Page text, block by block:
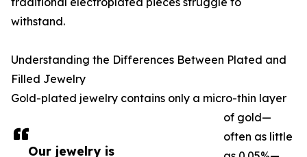
Our jewelry is
withstand.
Understanding the Differences Between Plated and
Filled Jewelry
Gold-plated jewelry contains only a micro-thin layer
of gold—
often as little